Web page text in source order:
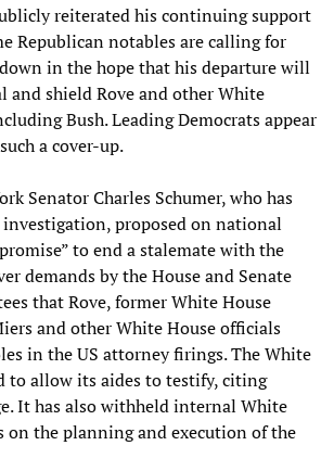
reiterated his continuing support
Republican notables are calling for
in the hope that his departure will
and shield Rove and other White
Bush. Leading Democrats appear
a cover-up.
Senator Charles Schumer, who has
investigation, proposed on national
to end a stalemate with the
demands by the House and Senate
that Rove, former White House
and other White House officials
in the US attorney firings. The White
to allow its aides to testify, citing
It has also withheld internal White
on the planning and execution of the